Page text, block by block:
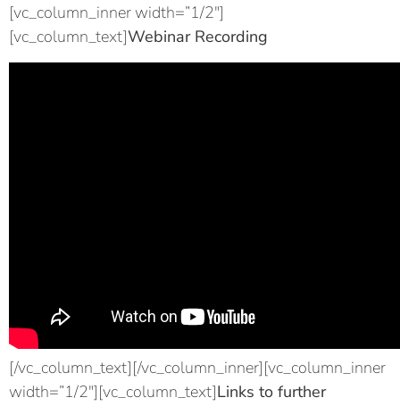
[vc_column_inner width=”1/2″]
[vc_column_text]Webinar Recording
[/vc_column_text][/vc_column_inner][vc_column_inner
width=”1/2″][vc_column_text]Links to further